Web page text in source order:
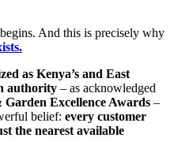
And this is precisely why
as Kenya’s and East
authority – as acknowledged
Excellence Awards –
belief: every customer
the nearest available